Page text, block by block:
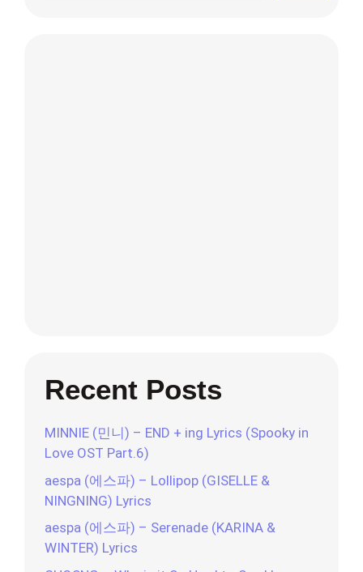
Recent Posts
MINNIE (민니) – END + ing Lyrics (Spooky in
Love OST Part.6)
aespa (에스파) – Lollipop (GISELLE &
NINGNING) Lyrics
aespa (에스파) – Serenade (KARINA &
WINTER) Lyrics